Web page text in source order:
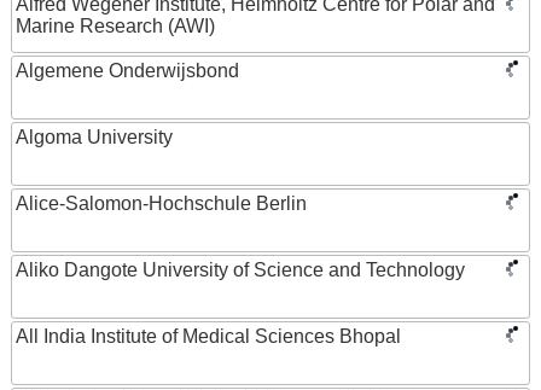
Alfred Wegener Institute, Helmholtz Centre for Polar and
Marine Research (AWI)
Algemene Onderwijsbond
Algoma University
Alice-Salomon-Hochschule Berlin
Aliko Dangote University of Science and Technology
All India Institute of Medical Sciences Bhopal